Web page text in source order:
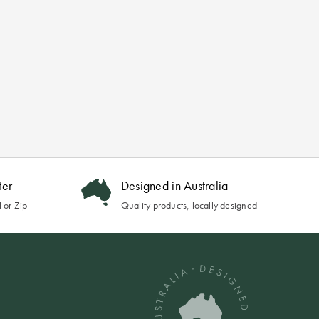
or Zip
Designed in Australia
Quality products, locally designed